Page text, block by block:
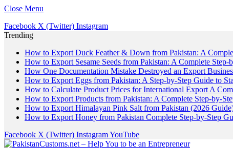
Close Menu
Facebook X (Twitter) Instagram
Trending
How to Export Duck Feather & Down from Pakistan: A
How to Export Sesame Seeds from Pakistan: A Complete Step-
How One Documentation Mistake Destroyed an Export
How to Export Eggs from Pakistan: A Step-by-Step Guide to
How to Calculate Product Prices for International Export A
How to Export Products from Pakistan: A Complete Step-by-
How to Export Himalayan Pink Salt from Pakistan (2026
How to Export Honey from Pakistan Complete Step-by-Step
Facebook X (Twitter) InstagramYouTube